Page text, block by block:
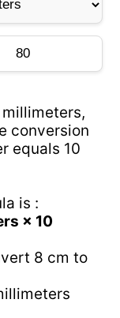
conversion
equals 10
is :
× 10
8 cm to